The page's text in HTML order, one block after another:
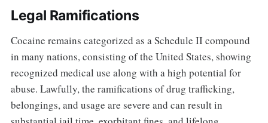
Legal Ramifications
Cocaine remains categorized as a Schedule II compound
in many nations, consisting of the United States, showing
recognized medical use along with a high potential for
abuse. Lawfully, the ramifications of drug trafficking,
belongings, and usage are severe and can result in